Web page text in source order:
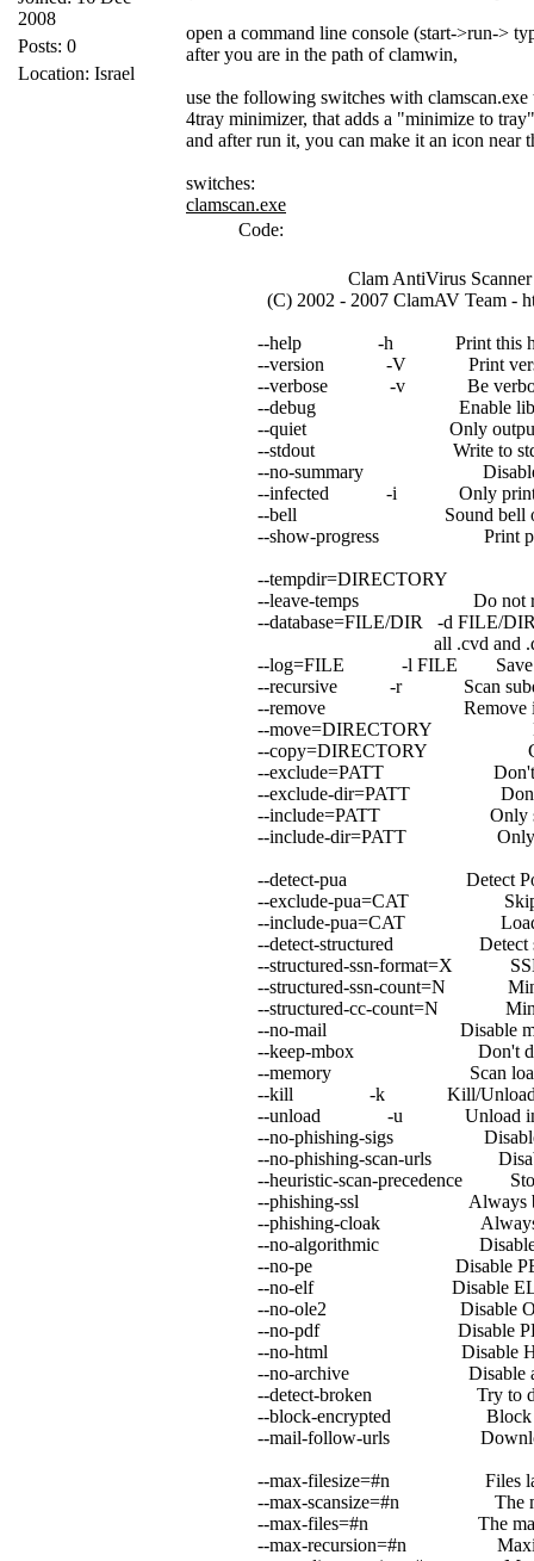
2008
Posts: 0
Location: Israel
open a command line console (start->run->
after you are in the path of clamwin,
use the following switches with
4tray minimizer, that adds a "minimize to
and after run it, you can make it an icon near
switches:
clamscan.exe
Code:
Clam AntiVirus Scanner
(C) 2002 - 2007 ClamAV Team -
--help -h Print this help
--version -V Print
--verbose -v Be
--debug Enable
--quiet Only output
--stdout Write to stdout
--no-summary Disable
--infected -i Only print
--bell Sound bell on
--show-progress Print
--tempdir=DIRECTORY
--leave-temps Do not
--database=FILE/DIR -d FILE/
all .cvd and .db[2]
--log=FILE -l FILE Save
--recursive -r Scan
--remove Remove
--move=DIRECTORY Move
--copy=DIRECTORY Copy
--exclude=PATT Don't scan
--exclude-dir=PATT Don't
--include=PATT Only scan
--include-dir=PATT Only
--detect-pua Detect
--exclude-pua=CAT Skip
--include-pua=CAT Load
--detect-structured Detect
--structured-ssn-format=X SSN
--structured-ssn-count=N Min
--structured-cc-count=N Min
--no-mail Disable mail
--keep-mbox Don't delete/
--memory Scan loaded
--kill -k Kill/Unload
--unload -u Unload infected
--no-phishing-sigs Disable
--no-phishing-scan-urls Disable
--heuristic-scan-precedence Stop
--phishing-ssl Always block
--phishing-cloak Always
--no-algorithmic Disable
--no-pe Disable PE
--no-elf Disable ELF
--no-ole2 Disable
--no-pdf Disable PDF
--no-html Disable
--no-archive Disable
--detect-broken Try to detect
--block-encrypted Block
--mail-follow-urls Download
--max-filesize=#n Files larger
--max-scansize=#n The
--max-files=#n The maximum
--max-recursion=#n Maximum